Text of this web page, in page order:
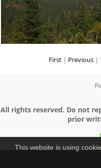
This website is using
First | Previous |
All rights reserved. Do not
prior